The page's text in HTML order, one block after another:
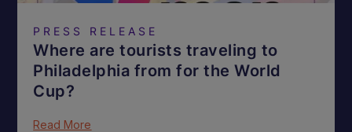
PRESS RELEASE
Where are tourists traveling to
Philadelphia from for the World
Cup?
Read More